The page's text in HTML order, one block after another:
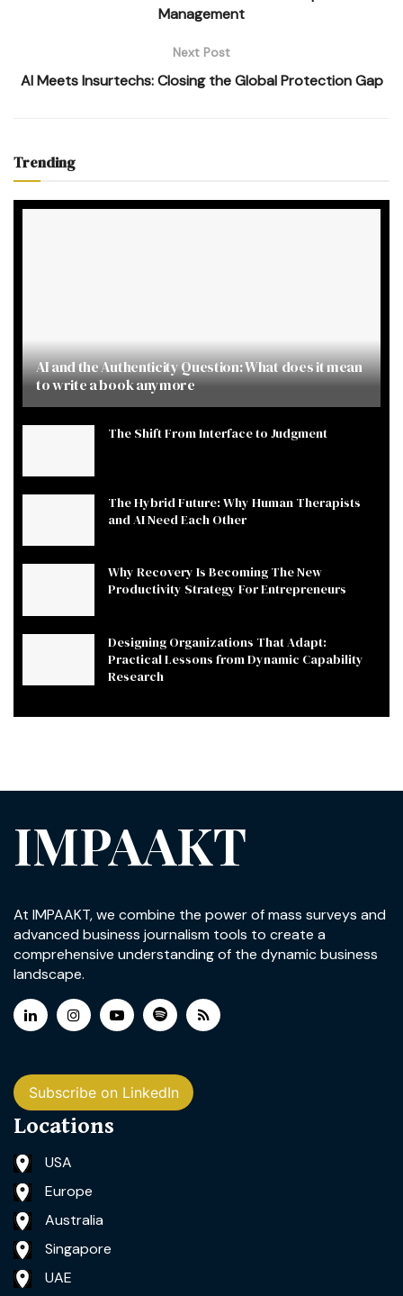
Management
Next Post
AI Meets Insurtechs: Closing the Global Protection Gap
Trending
AI and the Authenticity Question: What does it mean
to write a book anymore
The Shift From Interface to Judgment
The Hybrid Future: Why Human Therapists
and AI Need Each Other
Why Recovery Is Becoming The New
Productivity Strategy For Entrepreneurs
Designing Organizations That Adapt:
Practical Lessons from Dynamic Capability
Research
IMPAAKT
At IMPAAKT, we combine the power of mass surveys and
advanced business journalism tools to create a
comprehensive understanding of the dynamic business
landscape.
Subscribe on LinkedIn
Locations
USA
Europe
Australia
Singapore
UAE